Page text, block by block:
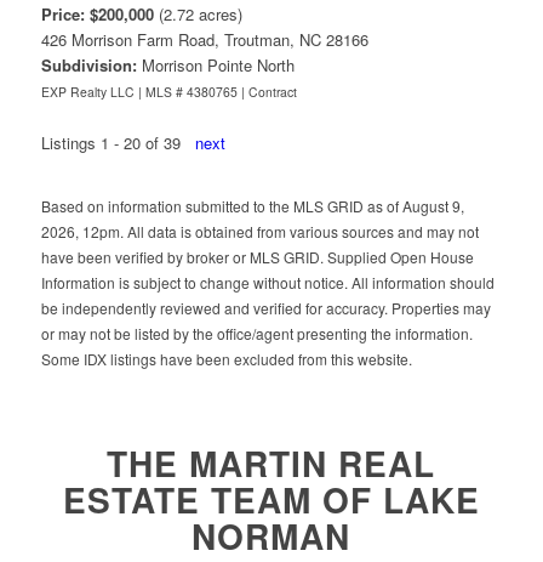
Price: $200,000(2.72 acres)
426 Morrison Farm Road, Troutman, NC 28166
Subdivision: Morrison Pointe North
EXP Realty LLC | MLS # 4380765 | Contract
Listings 1 - 20 of 39 next
Based on information submitted to the MLS GRID as of August 9,
2026, 12pm. All data is obtained from various sources and may not
have been verified by broker or MLS GRID. Supplied Open House
Information is subject to change without notice. All information should
be independently reviewed and verified for accuracy. Properties may
or may not be listed by the office/agent presenting the information.
Some IDX listings have been excluded from this website.
Click to: View our Team Members
THE MARTIN REAL
ESTATE TEAM OF LAKE
NORMAN